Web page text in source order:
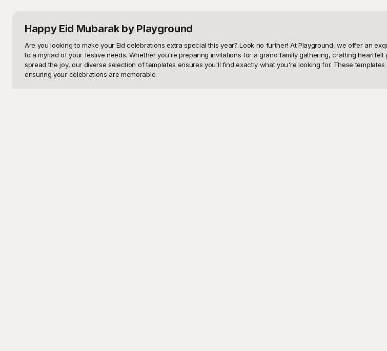
Happy Eid Mubarakby Playground
Are you looking to make your Eid celebrations extra special this year? Look no further! At Playground, we offer an
to a myriad of your festive needs. Whether you're preparing invitations for a grand family gathering, crafting
spread the joy, our diverse selection of templates ensures you'll find exactly what you're looking for. These
ensuring your celebrations are memorable.